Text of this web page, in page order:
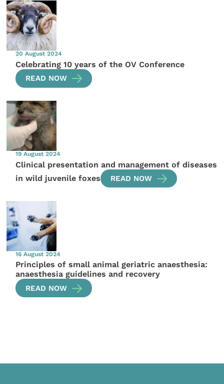
20 August 2024
Celebrating 10 years of the OV Conference
READ NOW
19 August 2024
Clinical presentation and management of diseases
in wild juvenile foxes
READ NOW
16 August 2024
Principles of small animal geriatric anaesthesia:
anaesthesia guidelines and recovery
READ NOW